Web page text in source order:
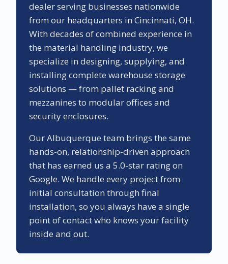
dealer serving businesses nationwide
from our headquarters in Cincinnati, OH.
With decades of combined experience in
the material handling industry, we
specialize in designing, supplying, and
installing complete warehouse storage
solutions — from pallet racking and
mezzanines to modular offices and
security enclosures.
OurAlbuquerque team brings the same
hands-on, relationship-driven approach
that has earned us a 5.0-star rating on
Google. We handle every project from
initial consultation through final
installation, so you always have a single
point of contact who knows your facility
inside and out.